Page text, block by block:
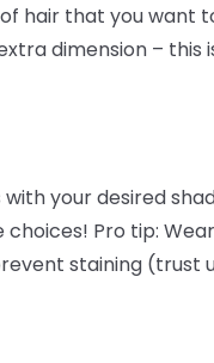
hair that you want
dimension –
your desired
choices! Pro tip:
staining (trust